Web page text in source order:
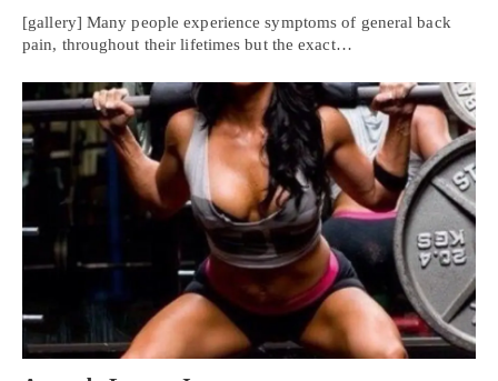
[gallery] Many people experience symptoms of general back
pain, throughout their lifetimes but the exact…